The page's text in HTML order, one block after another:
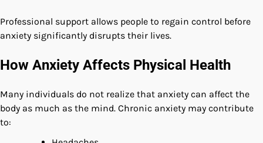
Professional support allows people to regain control before
anxiety significantly disrupts their lives.
How Anxiety Affects Physical Health
Many individuals do not realize that anxiety can affect the
body as much as the mind. Chronic anxiety may contribute
to: